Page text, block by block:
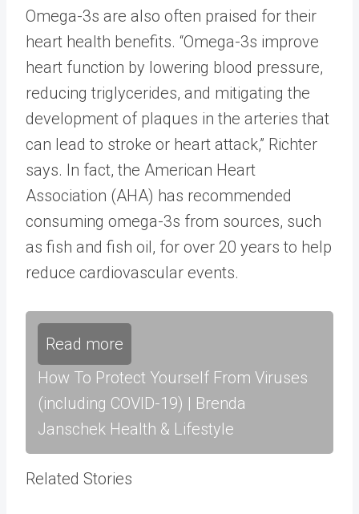
Omega-3s are also often praised for their
heart health benefits. “Omega-3s improve
heart function by lowering blood pressure,
reducing triglycerides, and mitigating the
development of plaques in the arteries that
can lead to stroke or heart attack,” Richter
says. In fact, the American Heart
Association (AHA) has recommended
consuming omega-3s from sources, such
as fish and fish oil, for over 20 years to help
reduce cardiovascular events.
Read more
How To Protect Yourself From Viruses
(including COVID-19) | Brenda
Janschek Health & Lifestyle
Related Stories